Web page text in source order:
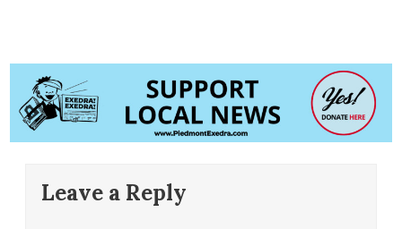
Leave a Reply